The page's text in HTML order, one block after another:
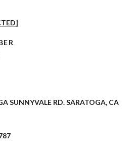
SUNNYVALE RD. SARATOGA, CA